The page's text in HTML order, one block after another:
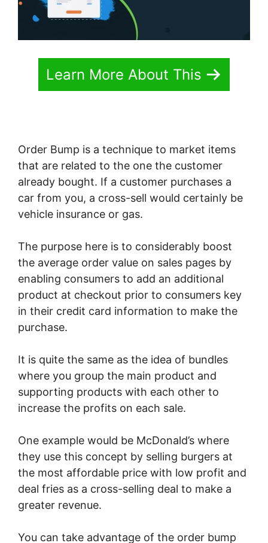
Learn More About This
Order Bump is a technique to market items
that are related to the one the customer
already bought. If a customer purchases a
car from you, a cross-sell would certainly be
vehicle insurance or gas.
The purpose here is to considerably boost
the average order value on sales pages by
enabling consumers to add an additional
product at checkout prior to consumers key
in their credit card information to make the
purchase.
It is quite the same as the idea of bundles
where you group the main product and
supporting products with each other to
increase the profits on each sale.
One example would be McDonald’s where
they use this concept by selling burgers at
the most affordable price with low profit and
deal fries as a cross-selling deal to make a
greater revenue.
You can take advantage of the order bump